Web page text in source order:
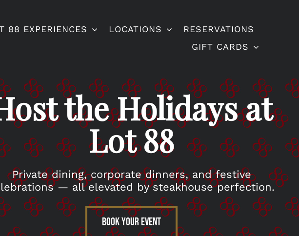
88 EXPERIENCES LOCATIONS
RESERVATIONS
GIFT CARDS
the Holidays at
Lot 88
Private dining, corporate dinners, and festive
— all elevated by steakhouse perfection.
Book Your Event